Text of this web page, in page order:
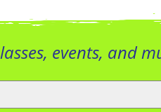
events, and